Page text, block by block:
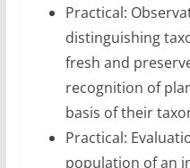
Practical:
distinguishing
fresh and
recognition of
basis of their
Practical:
population of an